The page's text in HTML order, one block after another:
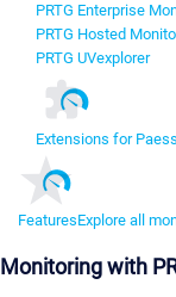
PRTG Enterprise
PRTG Hosted
PRTG UVexplorer
Extensions for
FeaturesExplore all
Monitoring with